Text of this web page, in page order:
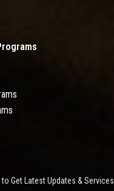
Get Latest Updates & Services